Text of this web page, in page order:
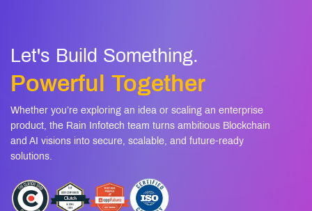
Let's Build Something.
Powerful Together
Whether you’re exploring an idea or scaling an enterprise
product, the Rain Infotech team turns ambitious Blockchain
and AI visions into secure, scalable, and future-ready
solutions.